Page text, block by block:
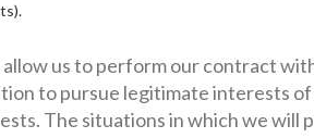
us to perform our contract
to pursue legitimate interests
The situations in which we will